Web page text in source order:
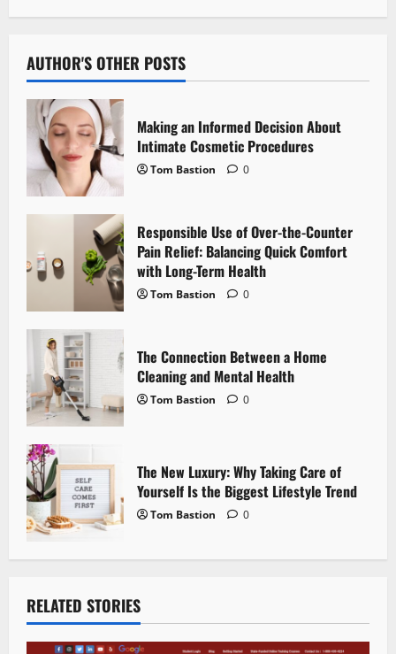
v
i
g
a
t
i
n
AUTHOR'S OTHER POSTS
Making an Informed Decision About
Intimate Cosmetic Procedures
Tom Bastion 0
Responsible Use of Over-the-Counter
Pain Relief: Balancing Quick Comfort
with Long-Term Health
Tom Bastion 0
The Connection Between a Home
Cleaning and Mental Health
Tom Bastion 0
The New Luxury: Why Taking Care of
Yourself Is the Biggest Lifestyle Trend
Tom Bastion 0
RELATED STORIES